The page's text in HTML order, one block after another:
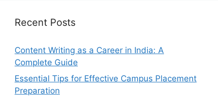
Recent Posts
Content Writing as a Career in India: A
Complete Guide
Essential Tips for Effective Campus Placement
Preparation